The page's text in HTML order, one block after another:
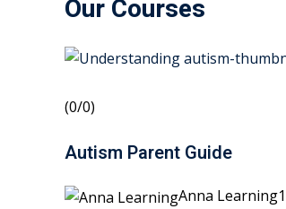
Our Courses
(0/0)
Autism Parent Guide
Anna